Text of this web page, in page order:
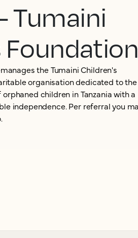
Tumaini
Foundation
the Tumaini Children's
organisation dedicated to the
children in Tanzania with a
independence. Per referral you